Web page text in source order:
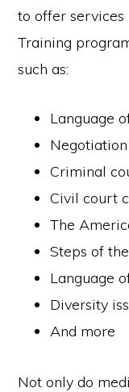
to offer
Training
such as:
Language
Criminal
Civil court
The
Steps of
Language
Diversity
And more
Not only do